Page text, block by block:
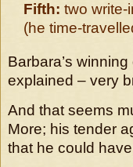
Fifth: two write-
(he time-
Barbara’s
explained – very
And that seems
More; his tender
that he could